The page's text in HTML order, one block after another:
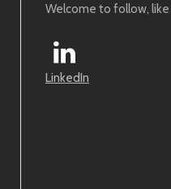
Welcome to follow, like
LinkedIn